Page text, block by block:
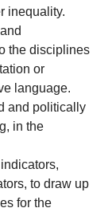
inequality.
the disciplines
or
language.
and politically
in the
to draw up
for the